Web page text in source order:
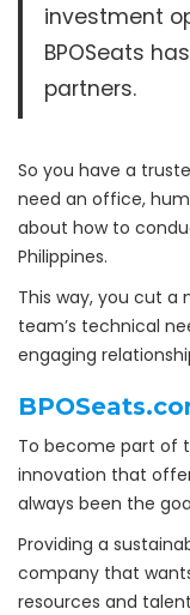
investment
BPOSeats
partners.
So you have a
need an office,
about how to
Philippines.
This way, you cut a
team’s technical
engaging
To become part of
innovation that
always been the
Providing a
company that
resources and